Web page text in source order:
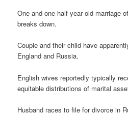
One and one-half year old marriage
breaks down.
Couple and their child have
England and Russia.
English wives reportedly typically
equitable distributions of marital
Husband races to file for divorce in